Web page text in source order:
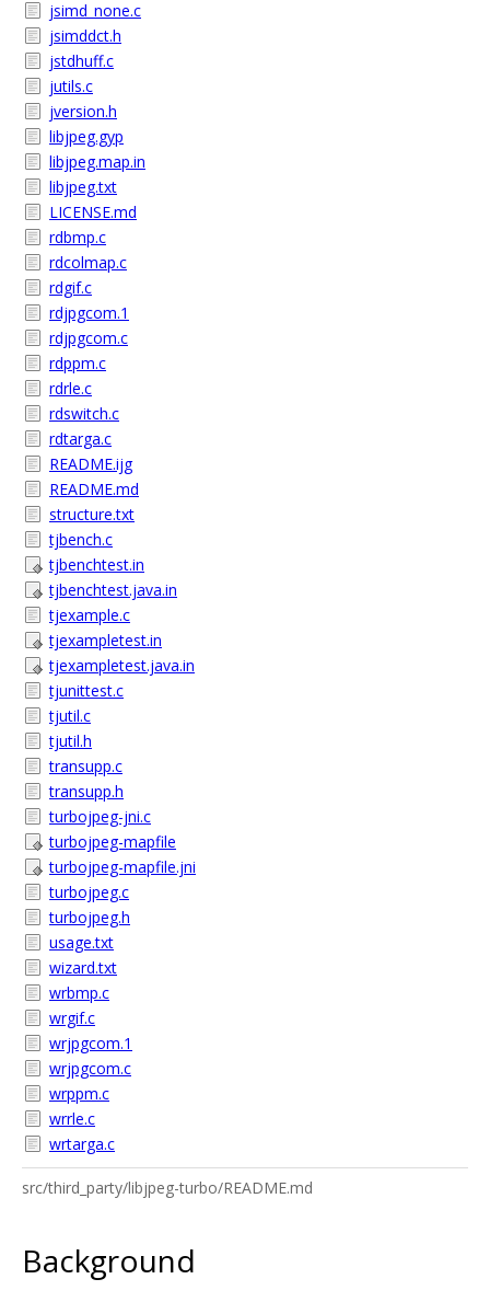
jsimd_none.c
jsimddct.h
jstdhuff.c
jutils.c
jversion.h
libjpeg.gyp
libjpeg.map.in
libjpeg.txt
LICENSE.md
rdbmp.c
rdcolmap.c
rdgif.c
rdjpgcom.1
rdjpgcom.c
rdppm.c
rdrle.c
rdswitch.c
rdtarga.c
README.ijg
README.md
structure.txt
tjbench.c
tjbenchtest.in
tjbenchtest.java.in
tjexample.c
tjexampletest.in
tjexampletest.java.in
tjunittest.c
tjutil.c
tjutil.h
transupp.c
transupp.h
turbojpeg-jni.c
turbojpeg-mapfile
turbojpeg-mapfile.jni
turbojpeg.c
turbojpeg.h
usage.txt
wizard.txt
wrbmp.c
wrgif.c
wrjpgcom.1
wrjpgcom.c
wrppm.c
wrrle.c
wrtarga.c
src/third_party/libjpeg-turbo/README.md
Background